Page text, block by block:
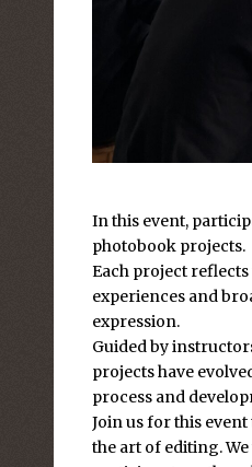
In this event,
photobook projects.
Each project
experiences and
expression.
Guided by
projects have
process and
Join us for this
the art of editing.